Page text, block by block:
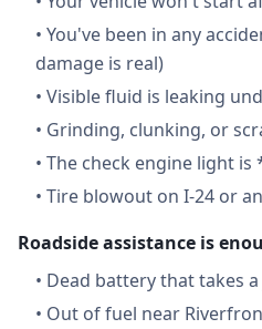
• You've been in any
damage is real)
• Visible fluid is leaking
• Grinding, clunking, or
• The check engine light
• Tire blowout on I-24 or
Roadside assistance is
• Dead battery that takes
• Out of fuel near